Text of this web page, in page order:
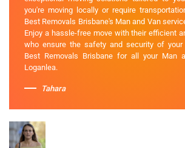
you're moving locally or require
Best Removals Brisbane's Man and Van
Enjoy a hassle-free move with their efficient
who ensure the safety and security of your
Best Removals Brisbane for all your Man
Loganlea.
Tahara